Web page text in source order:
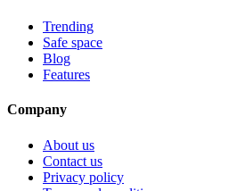
Trending
Safe space
Blog
Features
Company
About us
Contact us
Privacy policy